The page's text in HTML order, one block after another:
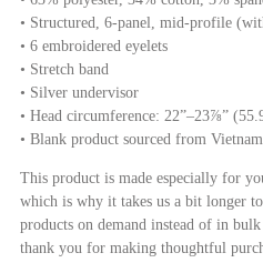
• Structured, 6-panel, mid-profile
• 6 embroidered eyelets
• Stretch band
• Silver undervisor
• Head circumference: 22”–23⅞”
• Blank product sourced from
This product is made especially for
which is why it takes us a bit longer
products on demand instead of in
thank you for making thoughtful